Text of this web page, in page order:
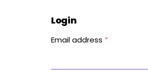
Login
Email address *